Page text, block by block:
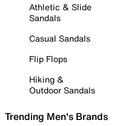
Athletic & Slide
Sandals
Casual Sandals
Flip Flops
Hiking &
Outdoor Sandals
Trending Men's Brands